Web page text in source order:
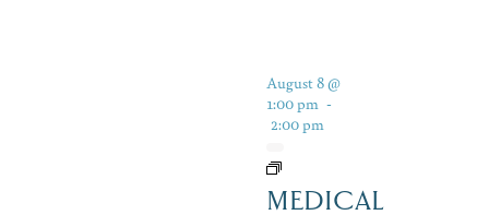
August 8 @
1:00 pm -
2:00 pm
MEDICAL